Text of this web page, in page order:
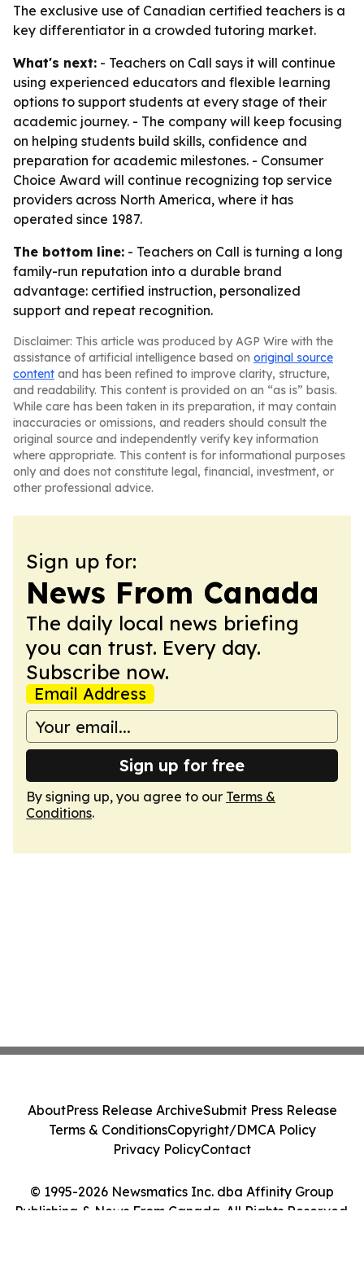
The exclusive use of Canadian certified teachers is a
key differentiator in a crowded tutoring market.
What's next: - Teachers on Call says it will continue
using experienced educators and flexible learning
options to support students at every stage of their
academic journey. - The company will keep focusing
on helping students build skills, confidence and
preparation for academic milestones. - Consumer
Choice Award will continue recognizing top service
providers across North America, where it has
operated since 1987.
The bottom line: - Teachers on Call is turning a long
family-run reputation into a durable brand
advantage: certified instruction, personalized
support and repeat recognition.
Disclaimer: This article was produced by AGP Wire with the
assistance of artificial intelligence based on original source
content and has been refined to improve clarity, structure,
and readability. This content is provided on an “as is” basis.
While care has been taken in its preparation, it may contain
inaccuracies or omissions, and readers should consult the
original source and independently verify key information
where appropriate. This content is for informational purposes
only and does not constitute legal, financial, investment, or
other professional advice.
Sign up for:
News From Canada
The daily local news briefing
you can trust. Every day.
Subscribe now.
Email Address
Sign up for free
By signing up, you agree to our Terms &
Conditions.
© 1995-2026 Newsmatics Inc. dba Affinity Group
Publishing & News From Canada. All Rights Reserved.
AboutPress Release ArchiveSubmit Press Release
Terms & ConditionsCopyright/DMCA Policy
Privacy PolicyContact